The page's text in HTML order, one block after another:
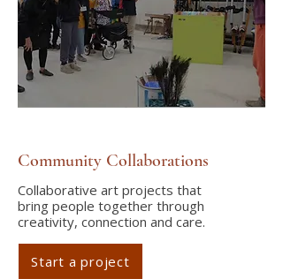
Community Collaborations
Collaborative art projects that
bring people together through
creativity, connection and care.
Start a project